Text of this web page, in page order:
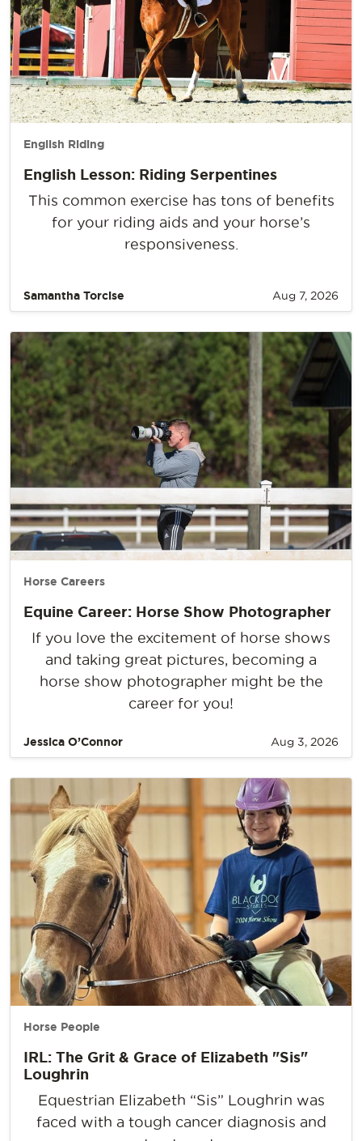
English Riding
English Lesson: Riding Serpentines
This common exercise has tons of benefits
for your riding aids and your horse’s
responsiveness.
Samantha Torcise Aug 7, 2026
Horse Careers
Equine Career: Horse Show Photographer
If you love the excitement of horse shows
and taking great pictures, becoming a
horse show photographer might be the
career for you!
Jessica O’Connor Aug 3, 2026
Horse People
IRL: The Grit & Grace of Elizabeth "Sis"
Loughrin
Equestrian Elizabeth “Sis” Loughrin was
faced with a tough cancer diagnosis and